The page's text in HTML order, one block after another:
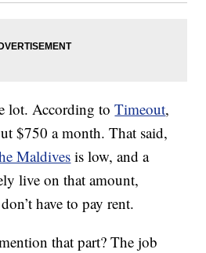
lot. According toTimeout,
$750 a month. That said,
Maldives is low, and a
live on that amount,
have to pay rent.
that part? The job